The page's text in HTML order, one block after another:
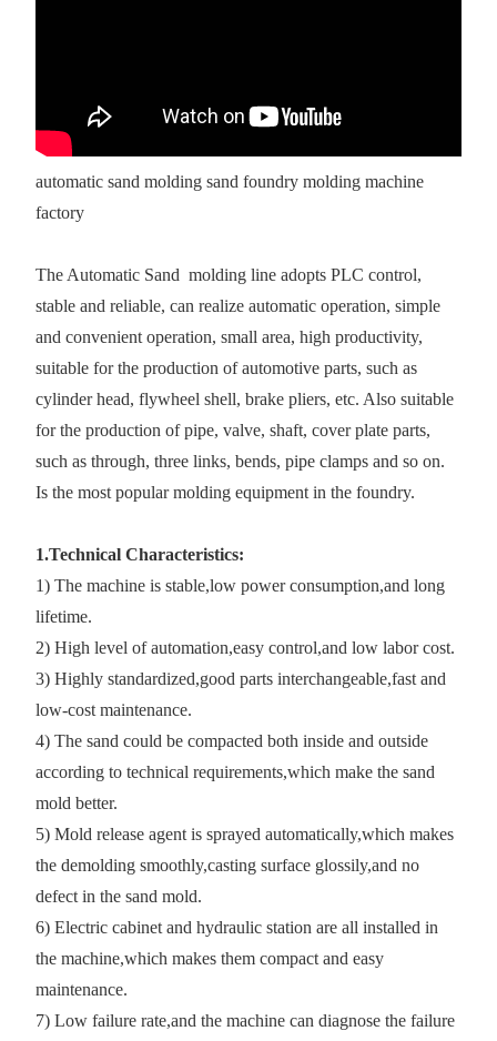
automatic sand molding sand foundry molding machine
factory
The Automatic Sand molding line adopts PLC control,
stable and reliable, can realize automatic operation, simple
and convenient operation, small area, high productivity,
suitable for the production of automotive parts, such as
cylinder head, flywheel shell, brake pliers, etc. Also suitable
for the production of pipe, valve, shaft, cover plate parts,
such as through, three links, bends, pipe clamps and so on.
Is the most popular molding equipment in the foundry.
1.Technical Characteristics:
1) The machine is stable,low power consumption,and long
lifetime.
2) High level of automation,easy control,and low labor cost.
3) Highly standardized,good parts interchangeable,fast and
low-cost maintenance.
4) The sand could be compacted both inside and outside
according to technical requirements,which make the sand
mold better.
5) Mold release agent is sprayed automatically,which makes
the demolding smoothly,casting surface glossily,and no
defect in the sand mold.
6) Electric cabinet and hydraulic station are all installed in
the machine,which makes them compact and easy
maintenance.
7) Low failure rate,and the machine can diagnose the failure